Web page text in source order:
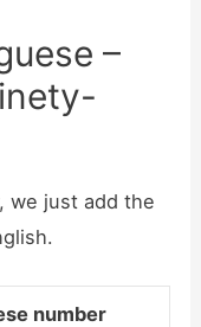
–
we just add the
number